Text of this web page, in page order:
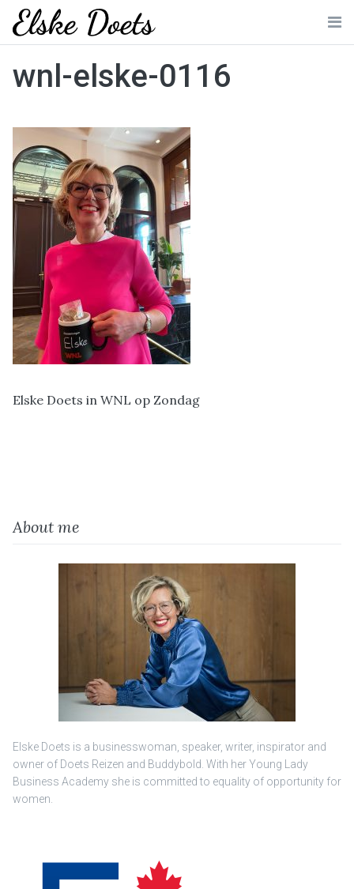
Skip
content
wnl-elske-0116
Elske Doets in WNL op Zondag
About me
Elske Doets is a businesswoman, speaker, writer, inspirator and
owner of Doets Reizen and Buddybold. With her Young Lady
Business Academy she is committed to equality of opportunity for
women.